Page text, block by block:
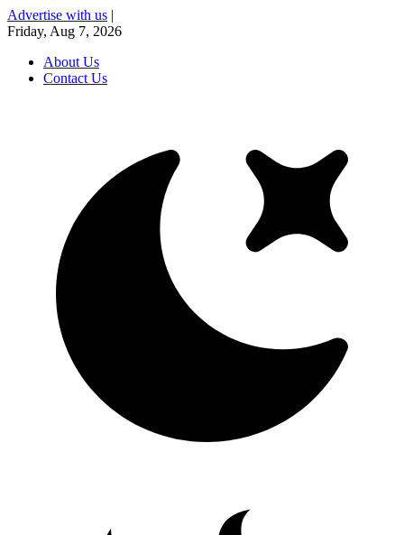
Advertise with us |
Friday, Aug 7, 2026
About Us
Contact Us